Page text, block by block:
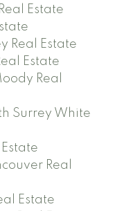
Estate
Real Estate
Estate
Real
Surrey White
Real
Estate